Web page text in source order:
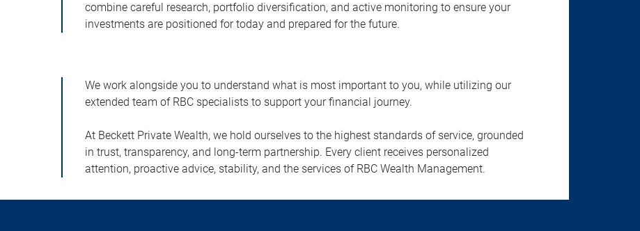
combine careful research, portfolio diversification, and active monitoring to ensure your
investments are positioned for today and prepared for the future.
We work alongside you to understand what is most important to you, while utilizing our
extended team of RBC specialists to support your financial journey.
At Beckett Private Wealth, we hold ourselves to the highest standards of service, grounded
in trust, transparency, and long-term partnership. Every client receives personalized
attention, proactive advice, stability, and the services of RBC Wealth Management.